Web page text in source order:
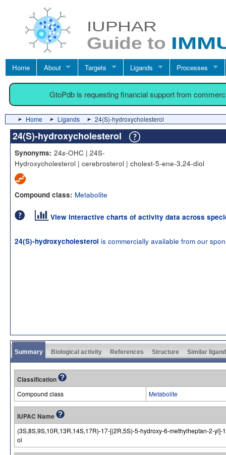
Home About Targets Ligands Processes
GtoPdb is requesting financial support from
Home Ligands 24(S)-hydroxycholesterol
24(S)-hydroxycholesterol
Synonyms: 24s-OHC | 24S-
Hydroxycholesterol | cerebrosterol | cholest-5-ene-3,24-diol
Compound class: Metabolite
View interactive charts of activity data across
24(S)-hydroxycholesterol is commercially available from our
Summary Biological activity References Structure Similar
Classification
Compound class Metabolite
IUPAC Name
(3S,8S,9S,10R,13R,14S,17R)-17-[(2R,5S)-5-hydroxy-6-methylheptan-2-
ol